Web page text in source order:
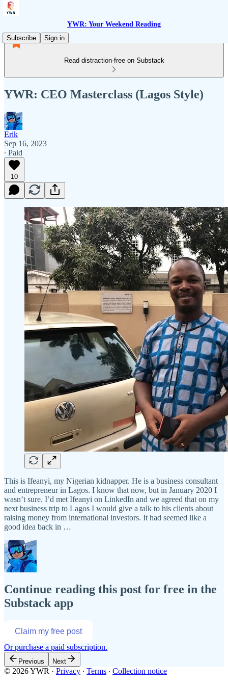
YWR: Your Weekend Reading
Subscribe
Sign in
Read distraction-free on Substack
YWR: CEO Masterclass (Lagos Style)
Erik
Sep 16, 2023
∙ Paid
10
This is Ifeanyi, my Nigerian kidnapper. He is a business consultant
and entrepreneur in Lagos. I know that now, but in January 2020 I
wasn’t sure. I’d met Ifeanyi on LinkedIn and we agreed that on my
next business trip to Lagos I would give a talk to his clients about
raising money from international investors. It had seemed like a
good idea back in …
Continue reading this post for free in the
Substack app
Claim my free post
Or purchase a paid subscription.
Previous Next
© 2026 YWR · Privacy ∙ Terms ∙ Collection notice